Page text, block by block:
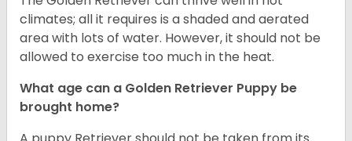
climates; all it requires is a shaded and aerated
area with lots of water. However, it should not be
allowed to exercise too much in the heat.
What age can a Golden Retriever Puppy be
brought home?